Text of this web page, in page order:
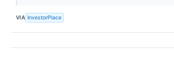
VIA InvestorPlace